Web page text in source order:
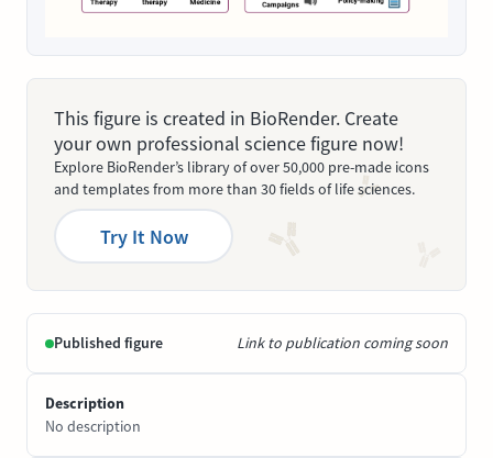
This figure is created in BioRender. Create
your own professional science figure now!
Explore BioRender’s library of over 50,000 pre-made icons
and templates from more than 30 fields of life sciences.
Try It Now
Published figure Link to publication coming soon
Description
No description